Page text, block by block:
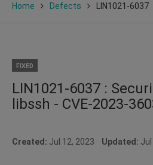
Home Defects LIN1021-6037
FIXED
LIN1021-6037 :
libssh - CVE-2023-
Created: Jul 12, 2023 Updated: Jul